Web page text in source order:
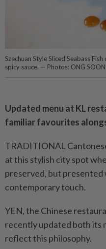
Szechuan Style Sliced Seabass
spicy sauce. — Photos: ONG
Updated menu at KL
familiar favourites
TRADITIONAL
at this stylish city spot
preserved, but presented
contemporary touch.
YEN, the Chinese
recently updated both its
reflect this philosophy.